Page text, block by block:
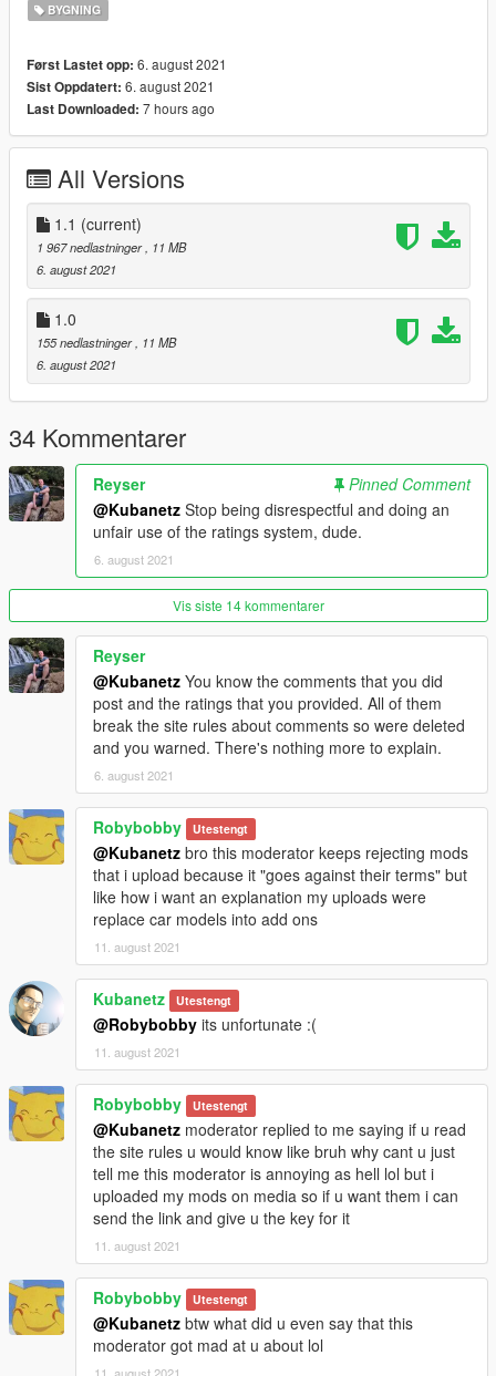
BYGNING
Først Lastet opp: 6. august 2021
Sist Oppdatert: 6. august 2021
Last Downloaded: 7 hours ago
All Versions
1.1 (current)
1 967 nedlastninger
, 11 MB
6. august 2021
1.0
155 nedlastninger
, 11 MB
6. august 2021
34 Kommentarer
Reyser
Pinned Comment
@Kubanetz Stop being disrespectful and doing an
unfair use of the ratings system, dude.
6. august 2021
Vis siste 14 kommentarer
Reyser
@Kubanetz You know the comments that you did
post and the ratings that you provided. All of them
break the site rules about comments so were deleted
and you warned. There's nothing more to explain.
6. august 2021
Robybobby Utestengt
@Kubanetz bro this moderator keeps rejecting mods
that i upload because it "goes against their terms" but
like how i want an explanation my uploads were
replace car models into add ons
11. august 2021
Kubanetz Utestengt
@Robybobby its unfortunate :(
11. august 2021
Robybobby Utestengt
@Kubanetz moderator replied to me saying if u read
the site rules u would know like bruh why cant u just
tell me this moderator is annoying as hell lol but i
uploaded my mods on media so if u want them i can
send the link and give u the key for it
11. august 2021
Robybobby Utestengt
@Kubanetz btw what did u even say that this
moderator got mad at u about lol